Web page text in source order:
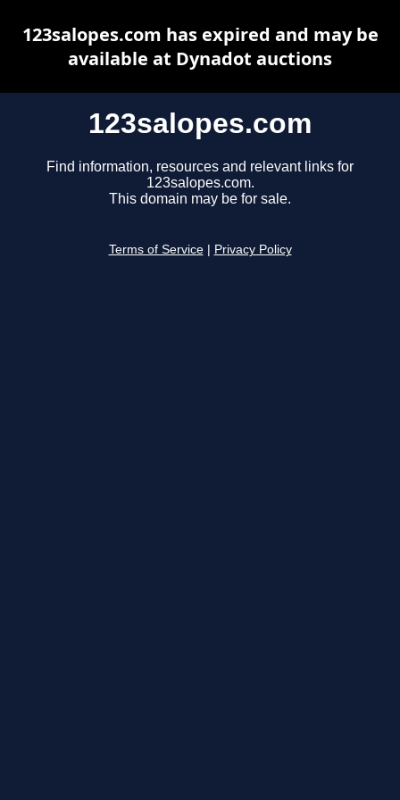
123salopes.com
Find information, resources and relevant links for
123salopes.com.
This domain may be for sale.
Terms of Service Privacy Policy
123salopes.com has expired and may be
available at Dynadot auctions